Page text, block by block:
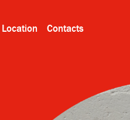
Location Contacts